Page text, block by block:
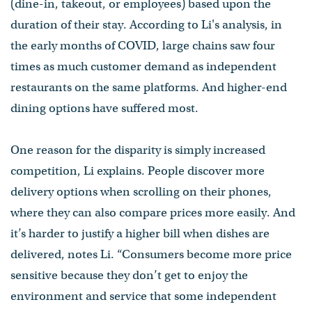
(dine-in, takeout, or employees) based upon the
duration of their stay. According to Li's analysis, in
the early months of COVID, large chains saw four
times as much customer demand as independent
restaurants on the same platforms. And higher-end
dining options have suffered most.
One reason for the disparity is simply increased
competition, Li explains. People discover more
delivery options when scrolling on their phones,
where they can also compare prices more easily. And
it’s harder to justify a higher bill when dishes are
delivered, notes Li. “Consumers become more price
sensitive because they don’t get to enjoy the
environment and service that some independent